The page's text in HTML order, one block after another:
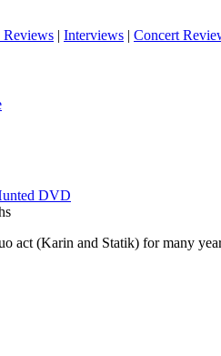
| Interviews | Concert
DVD
act (Karin and Statik) for many